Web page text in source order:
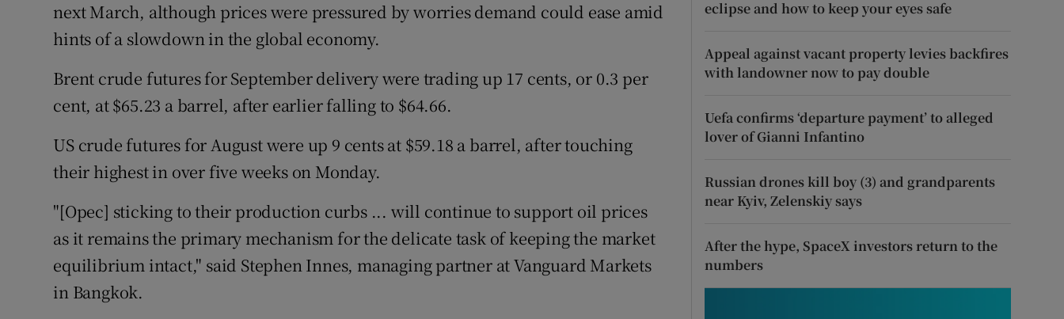
Competitions
Newsletters
Weather Forecast
next March, although prices were pressured by worries demand could ease amid
hints of a slowdown in the global economy.
Brent crude futures for September delivery were trading up 17 cents, or 0.3 per
cent, at $65.23 a barrel, after earlier falling to $64.66.
US crude futures for August were up 9 cents at $59.18 a barrel, after touching
their highest in over five weeks on Monday.
"[Opec] sticking to their production curbs ... will continue to support oil prices
as it remains the primary mechanism for the delicate task of keeping the market
equilibrium intact," said Stephen Innes, managing partner at Vanguard Markets
in Bangkok.
eclipse and how to keep your eyes safe
Appeal against vacant property levies backfires
with landowner now to pay double
Uefa confirms ‘departure payment’ to alleged
lover of Gianni Infantino
Russian drones kill boy (3) and grandparents
near Kyiv, Zelenskiy says
After the hype, SpaceX investors return to the
numbers